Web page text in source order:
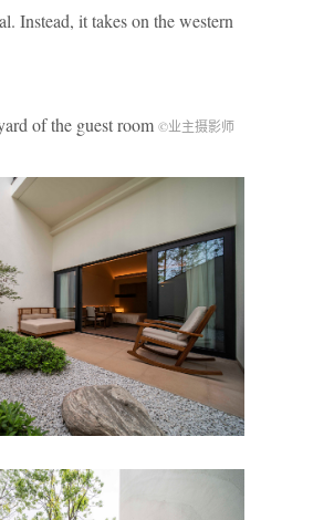
Instead, it takes on the western
of the guest room ©业主摄影师